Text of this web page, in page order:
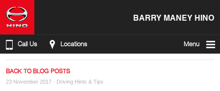
BARRY MANEY HINO
Call Us Locations Menu
BACK TO BLOG POSTS
23 November 2017 · Driving Hints & Tips